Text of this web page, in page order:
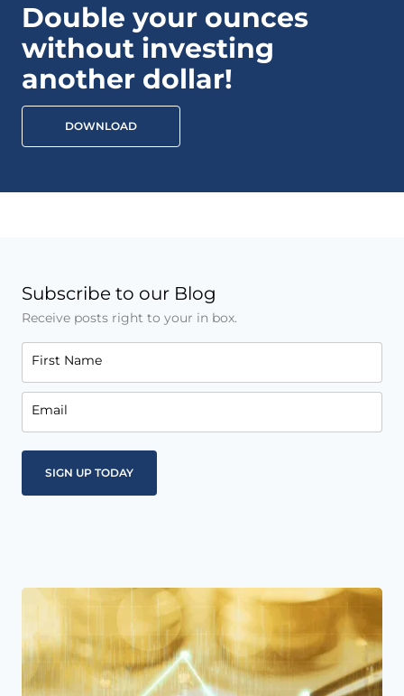
Double your ounces
without investing
another dollar!
DOWNLOAD
Subscribe to our Blog
Receive posts right to your in box.
First Name
Email